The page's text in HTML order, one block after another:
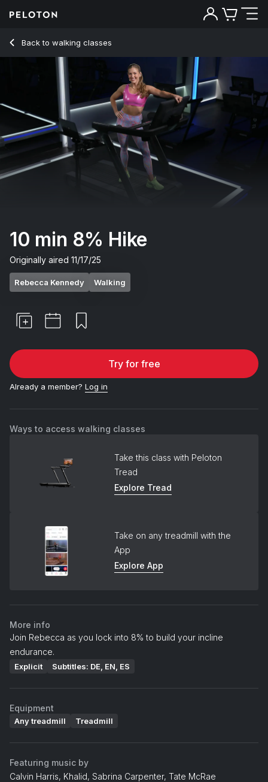
Back to walking classes
Back
10 min 8% Hike
Originally aired 11/17/25
Rebecca Kennedy Walking
Try for free
Already a member? Log in
Ways to access walking classes
Take this class with Peloton
Tread
Explore Tread
Take on any treadmill with the
App
Explore App
More info
Join Rebecca as you lock into 8% to build your incline
endurance.
Explicit Subtitles: DE, EN, ES
Equipment
Any treadmill Treadmill
Featuring music by
Calvin Harris, Khalid, Sabrina Carpenter, Tate McRae